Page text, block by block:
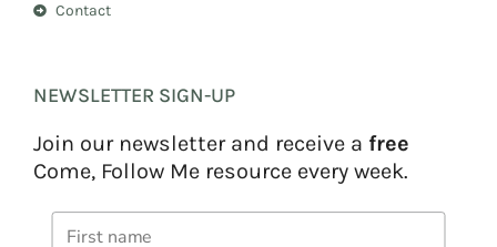
Contact
NEWSLETTER SIGN-UP
Join our newsletter and receive a free
Come, Follow Me resource every week.